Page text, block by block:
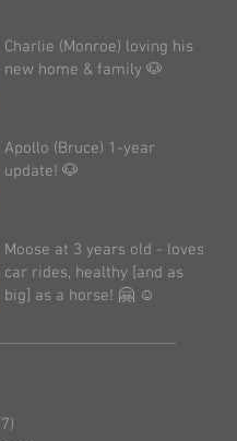
Charlie (Monroe) loving his
new home & family 🐶
Apollo (Bruce) 1-year
update! 🐶
Moose at 3 years old - loves
car rides, healthy [and as
big] as a horse! 🤗 ☺️